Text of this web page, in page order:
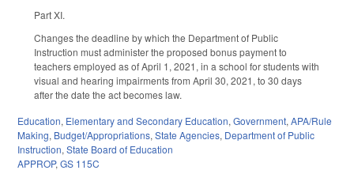
Part XI.
Changes the deadline by which the Department of Public
Instruction must administer the proposed bonus payment to
teachers employed as of April 1, 2021, in a school for students with
visual and hearing impairments from April 30, 2021, to 30 days
after the date the act becomes law.
Education, Elementary and Secondary Education, Government, APA/Rule
Making, Budget/Appropriations, State Agencies, Department of Public
Instruction, State Board of Education
APPROP, GS 115C